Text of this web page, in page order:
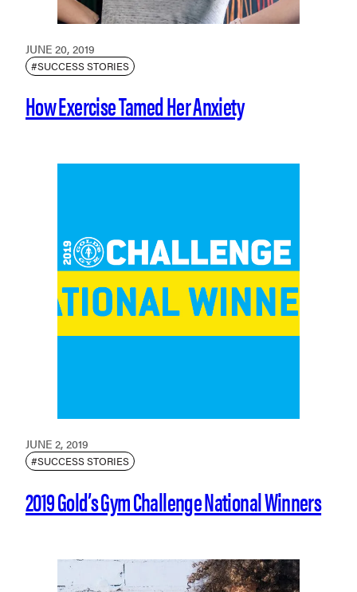
JUNE 20, 2019
#SUCCESS STORIES
How Exercise Tamed Her Anxiety
JUNE 2, 2019
#SUCCESS STORIES
2019 Gold’s Gym Challenge National Winners